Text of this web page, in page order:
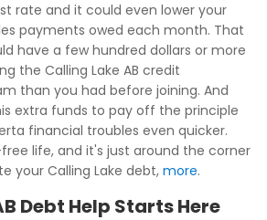
rate and it could even lower your
payments owed each month. That
have a few hundred dollars or more
the Calling Lake AB credit
than you had before joining. And
extra funds to pay off the principle
financial troubles even quicker.
life, and it's just around the corner
your Calling Lake debt,more.
Debt Help Starts Here